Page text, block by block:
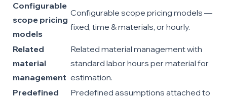
Configurable
scope pricing
models
Configurable scope pricing models —
fixed, time & materials, or hourly.
Related
material
management
Related material management with
standard labor hours per material for
estimation.
Predefined
Predefined assumptions attached to